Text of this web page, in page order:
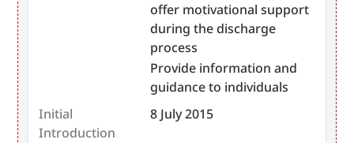
offer motivational support
during the discharge
process
Provide information and
guidance to individuals
Initial
Introduction
8 July 2015